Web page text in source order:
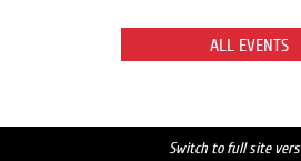
ALL EVENTS
Switch to full site